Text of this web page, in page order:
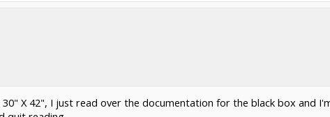
X 42", I just read over the documentation for the black box and